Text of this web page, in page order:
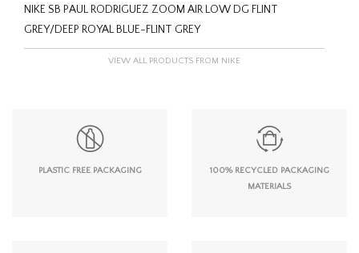
NIKE SB PAUL RODRIGUEZ ZOOM AIR LOW DG FLINT
GREY/DEEP ROYAL BLUE-FLINT GREY
VIEW ALL PRODUCTS FROM NIKE
PLASTIC FREE PACKAGING
100% RECYCLED PACKAGING
MATERIALS